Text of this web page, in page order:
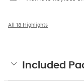
All 18 Highlights
Included